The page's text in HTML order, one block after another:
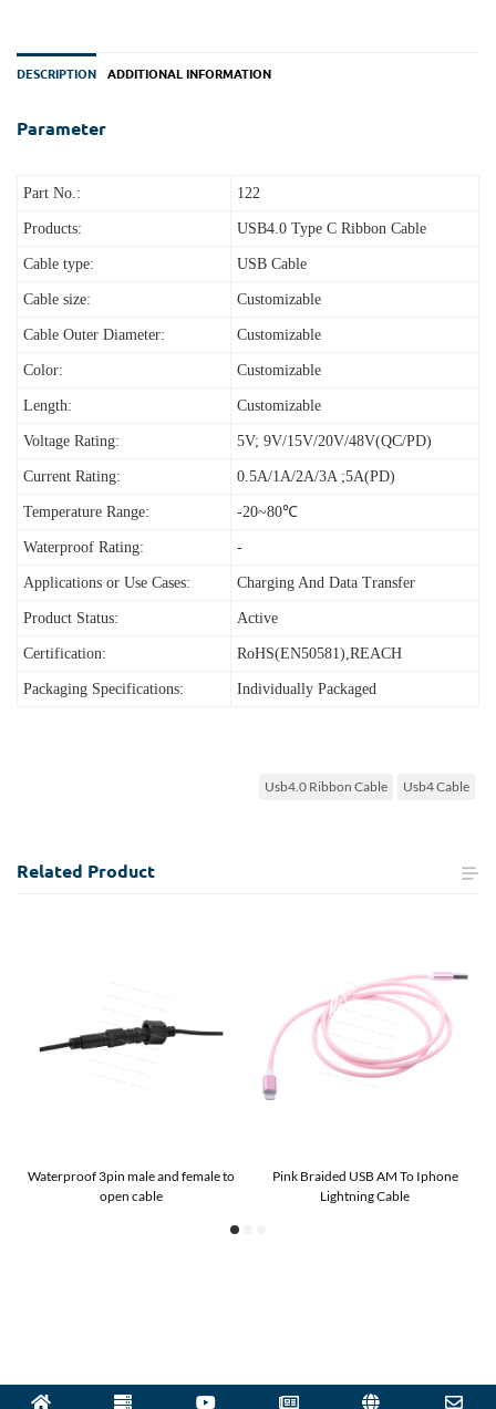
DESCRIPTION ADDITIONAL INFORMATION
Parameter
Part No.: 122
Products: USB4.0 Type C Ribbon Cable
Cable type: USB Cable
Cable size: Customizable
Cable Outer Diameter: Customizable
Color: Customizable
Length: Customizable
Voltage Rating: 5V; 9V/15V/20V/48V(QC/PD)
Current Rating: 0.5A/1A/2A/3A ;5A(PD)
Temperature Range: -20~80℃
Waterproof Rating: -
Applications or Use Cases: Charging And Data Transfer
Product Status: Active
Certification: RoHS(EN50581),REACH
Packaging Specifications: Individually Packaged
Usb4.0 Ribbon Cable Usb4 Cable
Related Product
Waterproof 3pin male and female to
open cable
Pink Braided USB AM To Iphone
Lightning Cable